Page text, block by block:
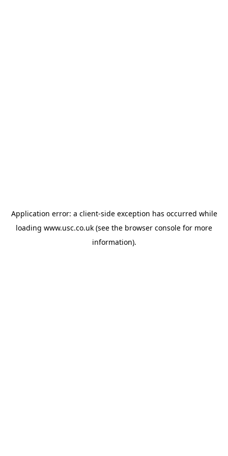
Application error: a client-side exception has occurred while
loading www.usc.co.uk (see the browser console for more
information).